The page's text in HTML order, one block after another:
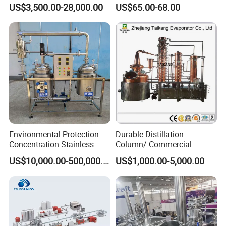
Water Soft Drink Beverage
Filling Sealing Labeling
Washing Blow Packing
Packaging Making Machine
US$3,500.00-28,000.00 US$65.00-68.00
Environmental Protection
Concentration Stainless
Steel Material Extractor &
Evaporator Process
Machine
US$10,000.00-500,000.00
Durable Distillation
Column/ Commercial
Distiller/Alcohol, Wine,
Brandy, Spirit Distillation
Machine
US$1,000.00-5,000.00